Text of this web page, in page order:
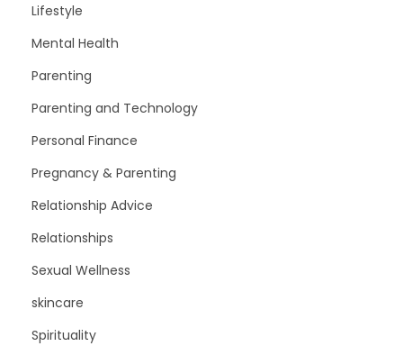
Lifestyle
Mental Health
Parenting
Parenting and Technology
Personal Finance
Pregnancy & Parenting
Relationship Advice
Relationships
Sexual Wellness
skincare
Spirituality